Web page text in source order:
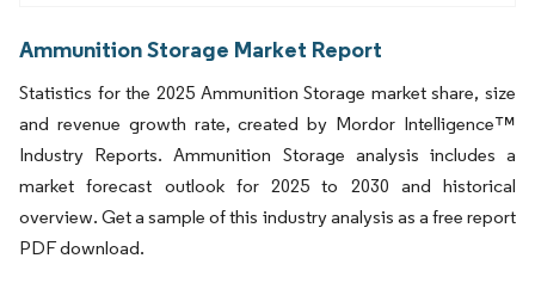
Ammunition Storage Market Report
Statistics for the 2025 Ammunition Storage market share, size
and revenue growth rate, created by Mordor Intelligence™
Industry Reports. Ammunition Storage analysis includes a
market forecast outlook for 2025 to 2030 and historical
overview. Get a sample of this industry analysis as a free report
PDF download.